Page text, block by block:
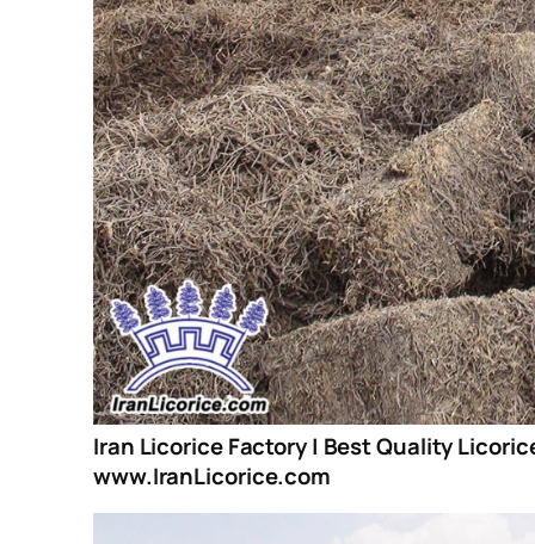
Iran Licorice Factory | Best Quality
www.IranLicorice.com